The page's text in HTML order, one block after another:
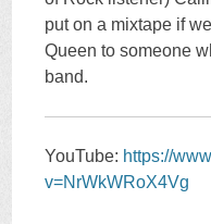
put on a mixtape if
Queen to someone
band.
YouTube: https://
v=NrWkWRoX4Vg